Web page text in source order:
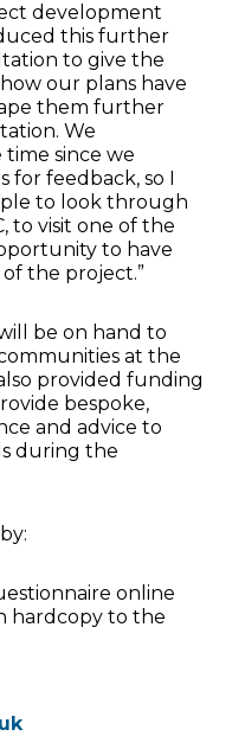
development
this further
to give the
our plans have
them further
We
since we
for feedback, so I
to look through
to visit one of the
to have
the project.”
be on hand to
at the
provided funding
bespoke,
and advice to
during the
online
hardcopy to the